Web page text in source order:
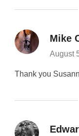
Mike
August
Thank you